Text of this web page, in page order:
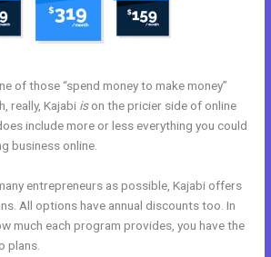
of those “spend money to make money”
really, Kajabi ison the pricier side of online
include more or less everything you could
business online.
entrepreneurs as possible, Kajabi offers
All options have annual discounts too. In
much each program provides, you have the
plans.